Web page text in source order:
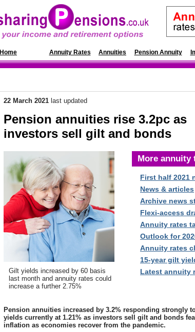
Home Annuity Rates Annuities Pension Annuity
22 March 2021 last updated
Pension annuities rise 3.2pc as
investors sell gilt and bonds
Gilt yields increased by 60 basis
last month and annuity rates could
increase a further 2.75%
More annuity
First half 2021
News & articles
Archive news
Flexi-access
Annuity rates
Outlook for
Annuity rates
15-year gilt
Latest annuity
Pension annuities increased by 3.2% responding strongly
yields currently at 1.21% as investors sell gilt and bonds
inflation as economies recover from the pandemic.